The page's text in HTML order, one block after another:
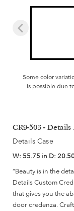
Some color
is possible due
CR9-503 -
Details Case
W: 55.75 in D:
“Beauty is in the
Details Custom
that gives you the
door credenza.